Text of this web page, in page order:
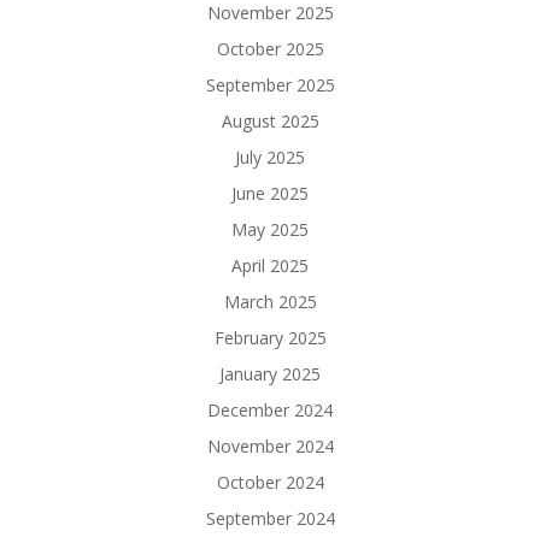
November 2025
October 2025
September 2025
August 2025
July 2025
June 2025
May 2025
April 2025
March 2025
February 2025
January 2025
December 2024
November 2024
October 2024
September 2024